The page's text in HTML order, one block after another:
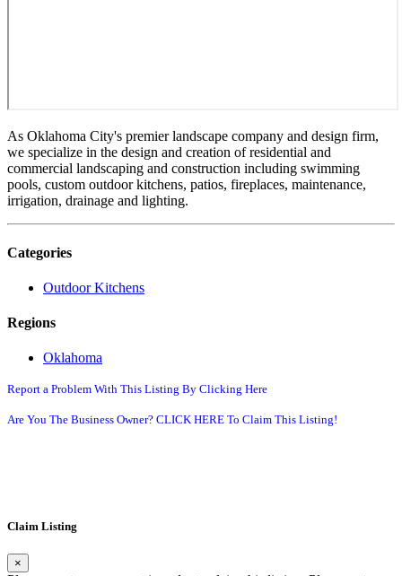
As Oklahoma City's premier landscape company and design firm,
we specialize in the design and creation of residential and
commercial landscaping and construction including swimming
pools, custom outdoor kitchens, patios, fireplaces, maintenance,
irrigation, drainage and lighting.
Categories
Outdoor Kitchens
Regions
Oklahoma
Report a Problem With This Listing By Clicking Here
Are You The Business Owner? CLICK HERE To Claim This Listing!
Claim Listing
×